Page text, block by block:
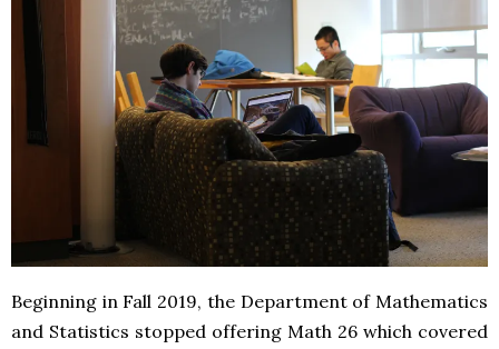
Beginning in Fall 2019, the Department of Mathematics
and Statistics stopped offering Math 26 which covered